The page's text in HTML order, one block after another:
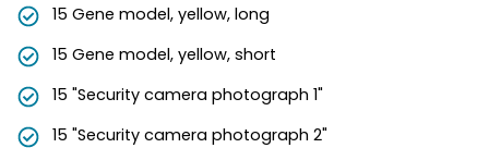
15 Gene model, yellow, long
15 Gene model, yellow, short
15 "Security camera photograph 1"
15 "Security camera photograph 2"